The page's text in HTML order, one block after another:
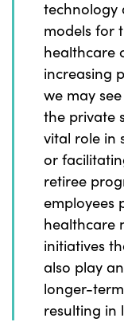
technology
models for
healthcare
increasing
we may
the private
vital role in
or
retiree
employees
healthcare
initiatives
also play
longer-
resulting in